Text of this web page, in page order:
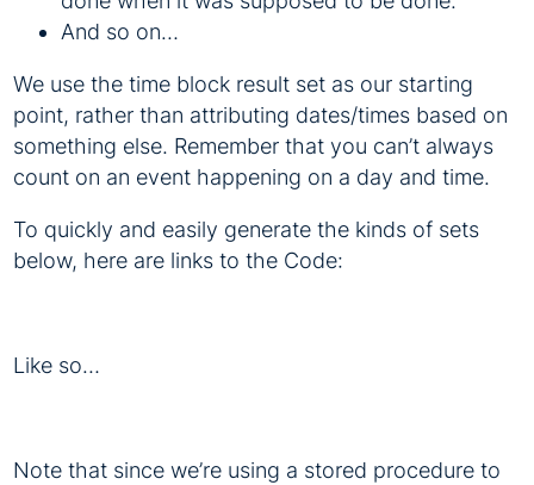
And so on…
We use the time block result set as our starting
point, rather than attributing dates/times based on
something else. Remember that you can’t always
count on an event happening on a day and time.
To quickly and easily generate the kinds of sets
below, here are links to the Code:
Like so…
Note that since we’re using a stored procedure to